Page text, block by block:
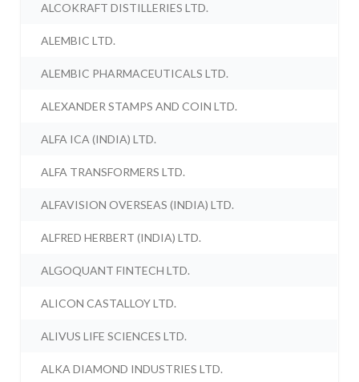
ALCOKRAFT DISTILLERIES LTD.
ALEMBIC LTD.
ALEMBIC PHARMACEUTICALS LTD.
ALEXANDER STAMPS AND COIN LTD.
ALFA ICA (INDIA) LTD.
ALFA TRANSFORMERS LTD.
ALFAVISION OVERSEAS (INDIA) LTD.
ALFRED HERBERT (INDIA) LTD.
ALGOQUANT FINTECH LTD.
ALICON CASTALLOY LTD.
ALIVUS LIFE SCIENCES LTD.
ALKA DIAMOND INDUSTRIES LTD.